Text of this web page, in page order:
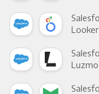
Looker
Luzmo